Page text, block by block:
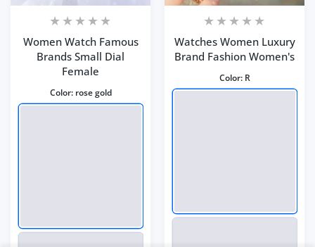
Women Watch Famous
Brands Small Dial
Female
Color: rose gold
Watches Women Luxury
Brand Fashion Women's
Color: R
Quick view